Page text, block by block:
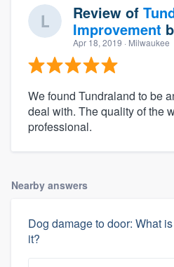
Review of
Improvement
Apr 18, 2019 · Milwaukee
We found Tundraland to be
deal with. The quality of the
professional.
Nearby answers
Dog damage to door: What
it?